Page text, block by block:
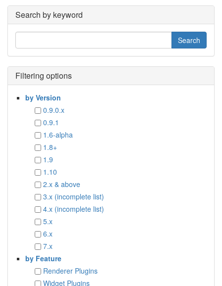
Search by keyword
Filtering options
by Version
0.9.0.x
0.9.1
1.6-alpha
1.8+
1.9
1.10
2.x & above
3.x (incomplete list)
4.x (incomplete list)
5.x
6.x
7.x
by Feature
Renderer Plugins
Widget Plugins